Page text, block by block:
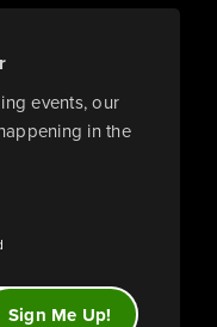
events, our
in the